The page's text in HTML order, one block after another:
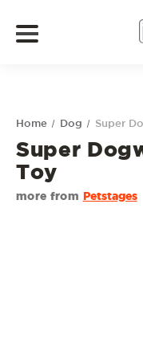
Home Dog Super
Super
Toy
more from Petstages